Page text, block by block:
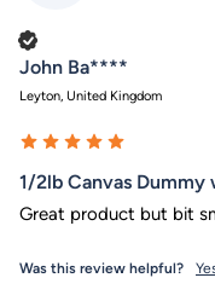
John Ba****
Leyton, United Kingdom
1/2lb Canvas Dummy
Great product but bit
Was this review helpful?